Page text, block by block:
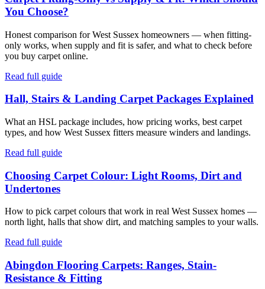
You Choose?
Honest comparison for West Sussex homeowners — when fitting-
only works, when supply and fit is safer, and what to check before
you buy carpet online.
Read full guide
Hall, Stairs & Landing Carpet Packages Explained
What an HSL package includes, how pricing works, best carpet
types, and how West Sussex fitters measure winders and landings.
Read full guide
Choosing Carpet Colour: Light Rooms, Dirt and
Undertones
How to pick carpet colours that work in real West Sussex homes —
north light, halls that show dirt, and matching samples to your walls.
Read full guide
Abingdon Flooring Carpets: Ranges, Stain-
Resistance & Fitting